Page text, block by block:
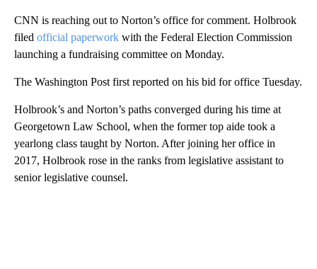
CNN is reaching out to Norton’s office for comment. Holbrook
filed official paperwork with the Federal Election Commission
launching a fundraising committee on Monday.
The Washington Post first reported on his bid for office Tuesday.
Holbrook’s and Norton’s paths converged during his time at
Georgetown Law School, when the former top aide took a
yearlong class taught by Norton. After joining her office in
2017, Holbrook rose in the ranks from legislative assistant to
senior legislative counsel.